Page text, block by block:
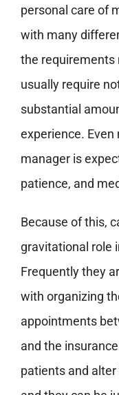
personal care of
with many
the requirements
usually require
substantial
experience. Even
manager is
patience, and
Because of this,
gravitational role
Frequently they
with organizing
appointments
and the
patients and